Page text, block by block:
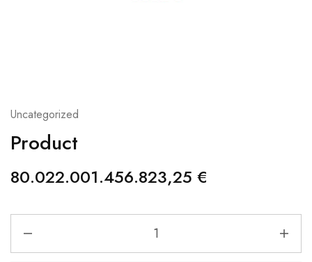
Uncategorized
Product
80.022.001.456.823,25 €